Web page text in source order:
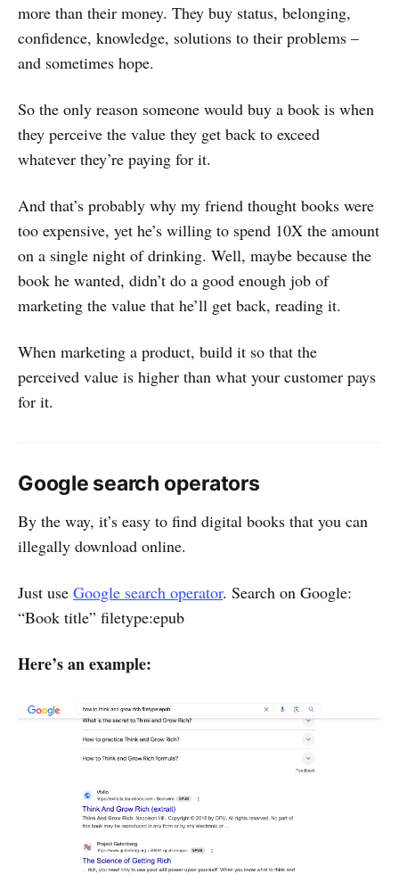
more than their money. They buy status, belonging,
confidence, knowledge, solutions to their problems –
and sometimes hope.
So the only reason someone would buy a book is when
they perceive the value they get back to exceed
whatever they’re paying for it.
And that’s probably why my friend thought books were
too expensive, yet he’s willing to spend 10X the amount
on a single night of drinking. Well, maybe because the
book he wanted, didn’t do a good enough job of
marketing the value that he’ll get back, reading it.
When marketing a product, build it so that the
perceived value is higher than what your customer pays
for it.
Google search operators
By the way, it’s easy to find digital books that you can
illegally download online.
Just use Google search operator. Search on Google:
“Book title” filetype:epub
Here’s an example: